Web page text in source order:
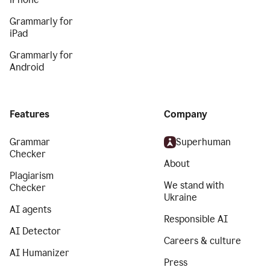
Grammarly for
iPad
Grammarly for
Android
Features
Grammar
Checker
Plagiarism
Checker
AI agents
AI Detector
AI Humanizer
Company
Superhuman
About
We stand with
Ukraine
Responsible AI
Careers & culture
Press